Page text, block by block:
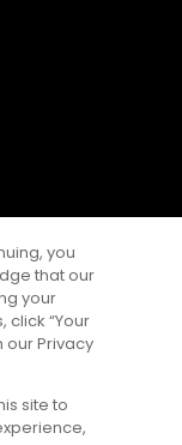
you
that our
your
click “Your
our Privacy
site to